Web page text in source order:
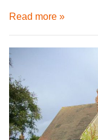
Read more »